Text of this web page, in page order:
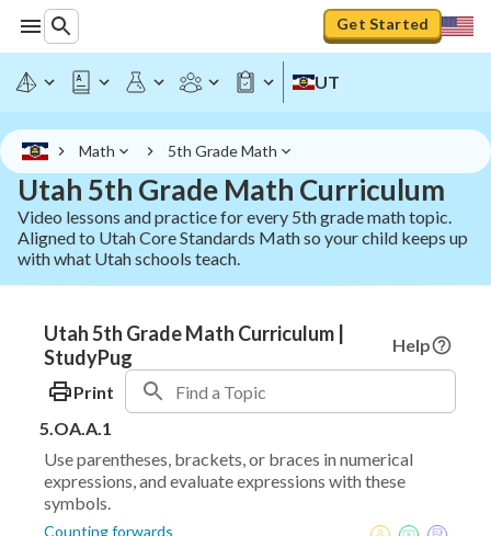
Get Started
UT
Math 5th Grade Math
Utah 5th Grade Math Curriculum
Video lessons and practice for every 5th grade math topic.
Aligned to Utah Core Standards Math so your child keeps up
with what Utah schools teach.
Utah 5th Grade Math Curriculum |
StudyPug
Help
Print
5.OA.A.1
Use parentheses, brackets, or braces in numerical
expressions, and evaluate expressions with these
symbols.
Counting forwards